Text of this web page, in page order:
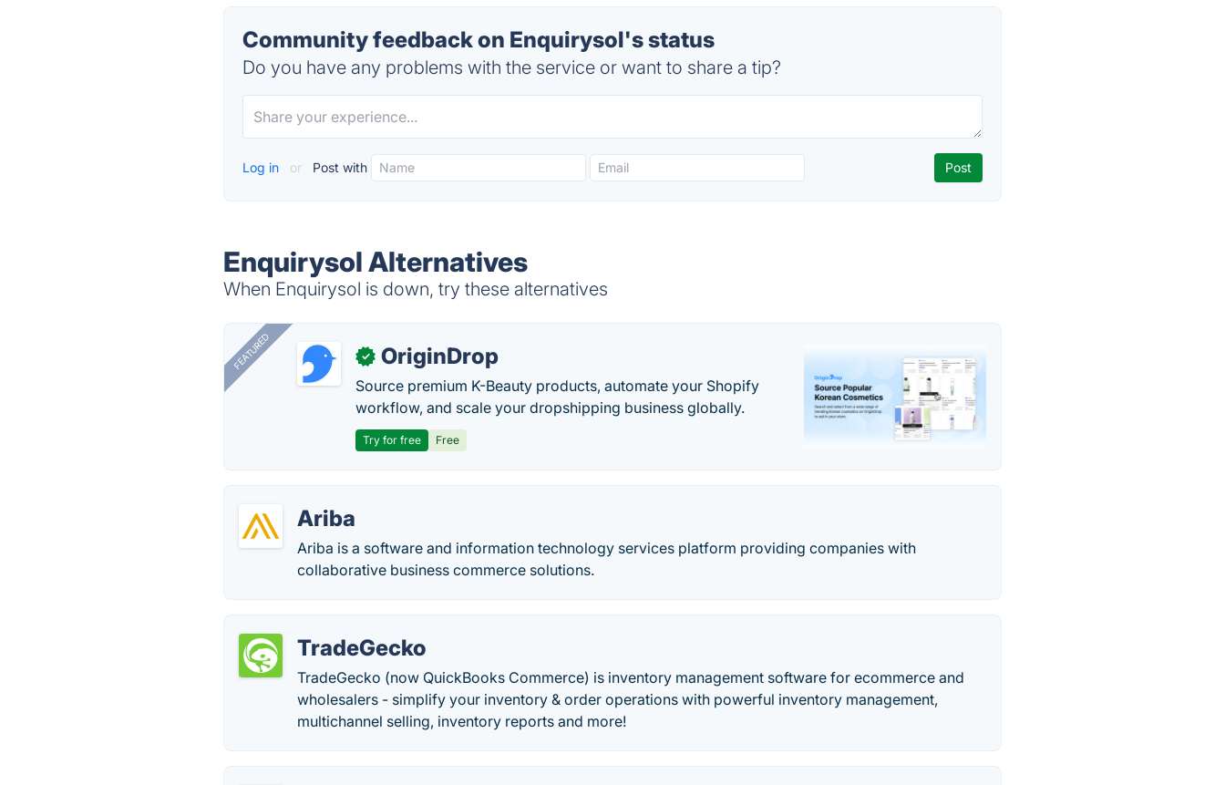
Community feedback on Enquirysol's status
Do you have any problems with the service or want to share a tip?
Log in or Post with
Enquirysol Alternatives
When Enquirysol is down, try these alternatives
FEATURED ✓ OriginDrop
Source premium K-Beauty products, automate your Shopify
workflow, and scale your dropshipping business globally.
Try for free Free
Ariba
Ariba is a software and information technology services platform providing companies with
collaborative business commerce solutions.
TradeGecko
TradeGecko (now QuickBooks Commerce) is inventory management software for ecommerce and
wholesalers - simplify your inventory & order operations with powerful inventory management,
multichannel selling, inventory reports and more!